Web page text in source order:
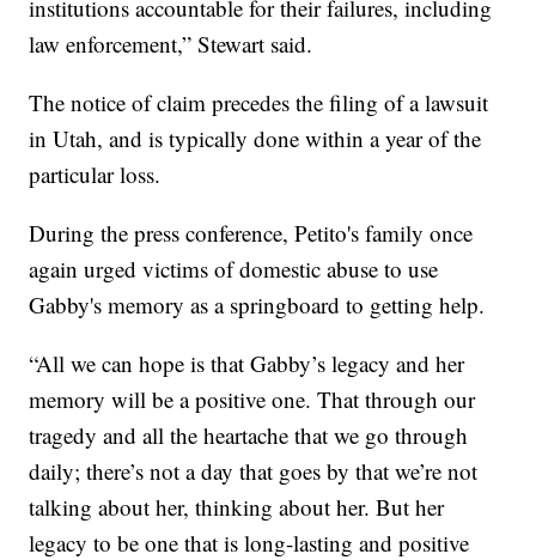
institutions accountable for their failures, including
law enforcement,” Stewart said.
The notice of claim precedes the filing of a lawsuit
in Utah, and is typically done within a year of the
particular loss.
During the press conference, Petito's family once
again urged victims of domestic abuse to use
Gabby's memory as a springboard to getting help.
“All we can hope is that Gabby’s legacy and her
memory will be a positive one. That through our
tragedy and all the heartache that we go through
daily; there’s not a day that goes by that we’re not
talking about her, thinking about her. But her
legacy to be one that is long-lasting and positive